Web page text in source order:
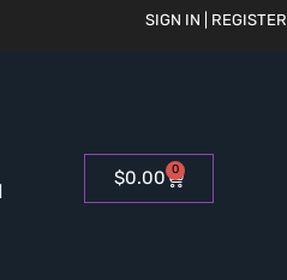
SIGN IN | REGISTER
$0.00 0